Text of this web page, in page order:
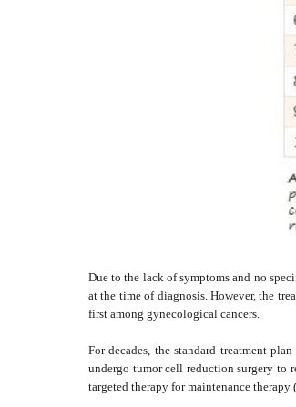
Due to the lack of symptoms and no
at the time of diagnosis. However, the
first among gynecological cancers.
For decades, the standard treatment
undergo tumor cell reduction surgery to
targeted therapy for maintenance